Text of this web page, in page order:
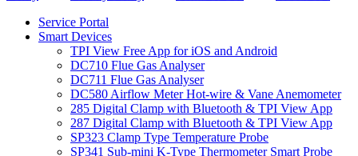
Service Portal
Smart Devices
TPI View Free App for iOS and Android
DC710 Flue Gas Analyser
DC711 Flue Gas Analyser
DC580 Airflow Meter Hot-wire & Vane Anemometer
285 Digital Clamp with Bluetooth & TPI View App
287 Digital Clamp with Bluetooth & TPI View App
SP323 Clamp Type Temperature Probe
SP341 Sub-mini K-Type Thermometer Smart Probe